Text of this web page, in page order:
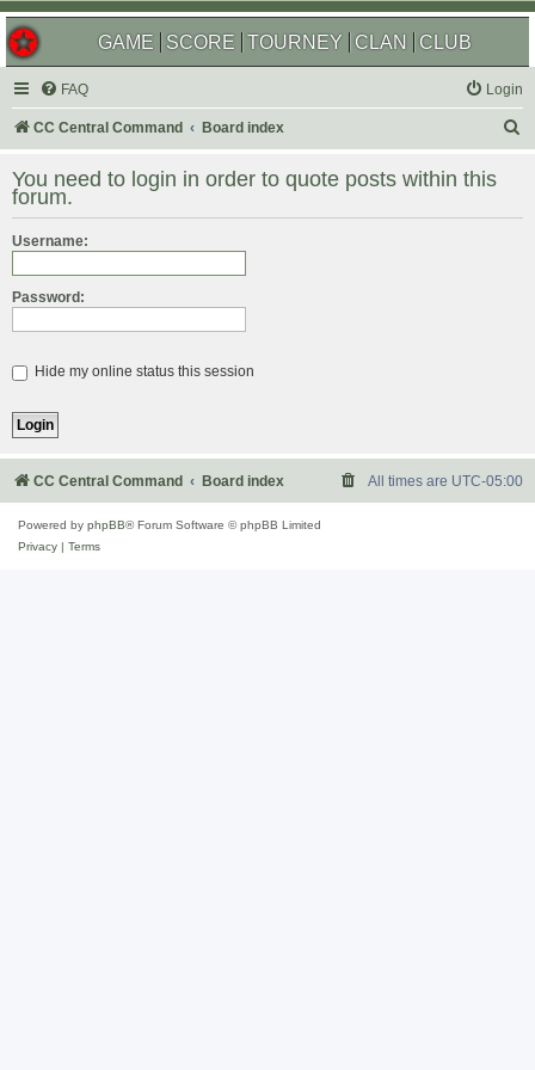
GAME SCORE TOURNEY CLAN CLUB
FAQ Login
CC Central Command Board index
r
You need to login in order to quote posts within this
forum.
Username:
Password:
Hide my online status this session
CC Central Command Board index All times are UTC-05:00
Powered by phpBB® Forum Software © phpBB Limited
Privacy
Terms